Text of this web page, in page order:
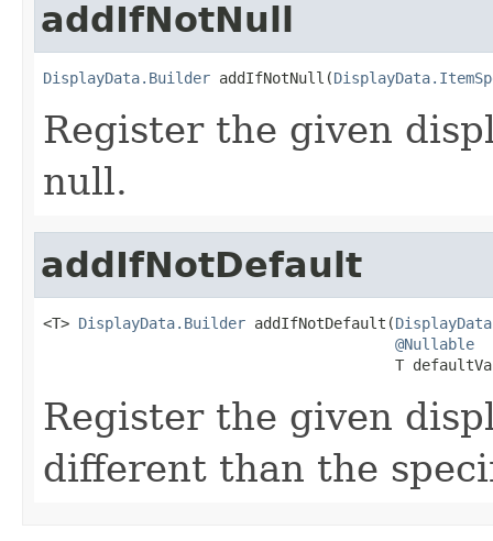
addIfNotNull
DisplayData.Builder addIfNotNull(
Register the given
null.
addIfNotDefault
<T> DisplayData.Builder addIfNotDefault(
@Nullable
T
Register the given
different than the